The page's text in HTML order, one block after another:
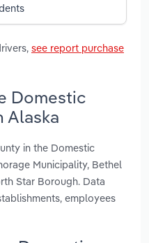
see report purchase
Domestic
Alaska
in the Domestic
Municipality, Bethel
Star Borough. Data
employees